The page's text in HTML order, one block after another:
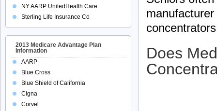
Does
NY AARP UnitedHealth Care
Sterling Life Insurance Co
2013 Medicare Advantage Plan
Information
AARP
Blue Cross
Blue Shield of California
Cigna
Corvel